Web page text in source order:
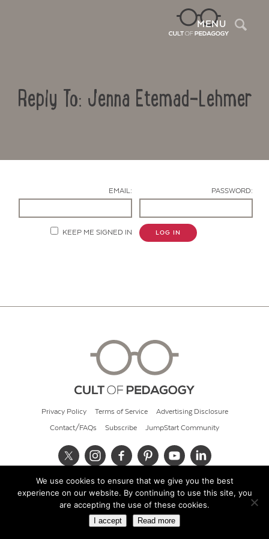
MENU
Reply To: Jenna Etemad-Lehmer
EMAIL: PASSWORD:
KEEP ME SIGNED IN LOG IN
Privacy Policy Terms of Service Advertising Disclosure
Contact/FAQs Subscribe JumpStart Community
© 2026 Cult of Pedagogy
We use cookies to ensure that we give you the best
experience on our website. By continuing to use this site, you
are accepting the use of these cookies.
I accept Read more